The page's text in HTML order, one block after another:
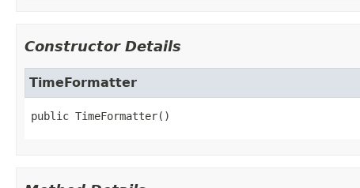
Constructor Details
TimeFormatter
public TimeFormatter()